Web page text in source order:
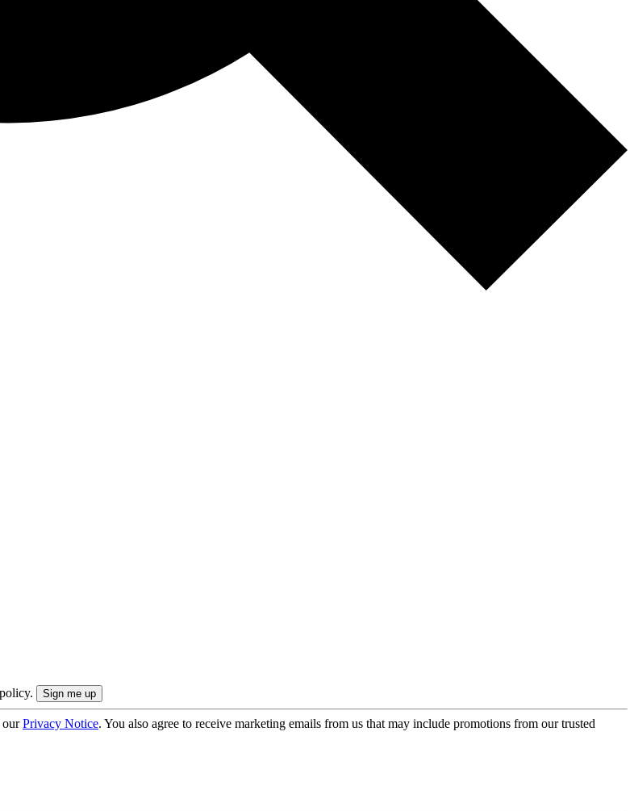
ourPrivacy Notice. You also agree to receive marketing emails from us that may include promotions from our trusted